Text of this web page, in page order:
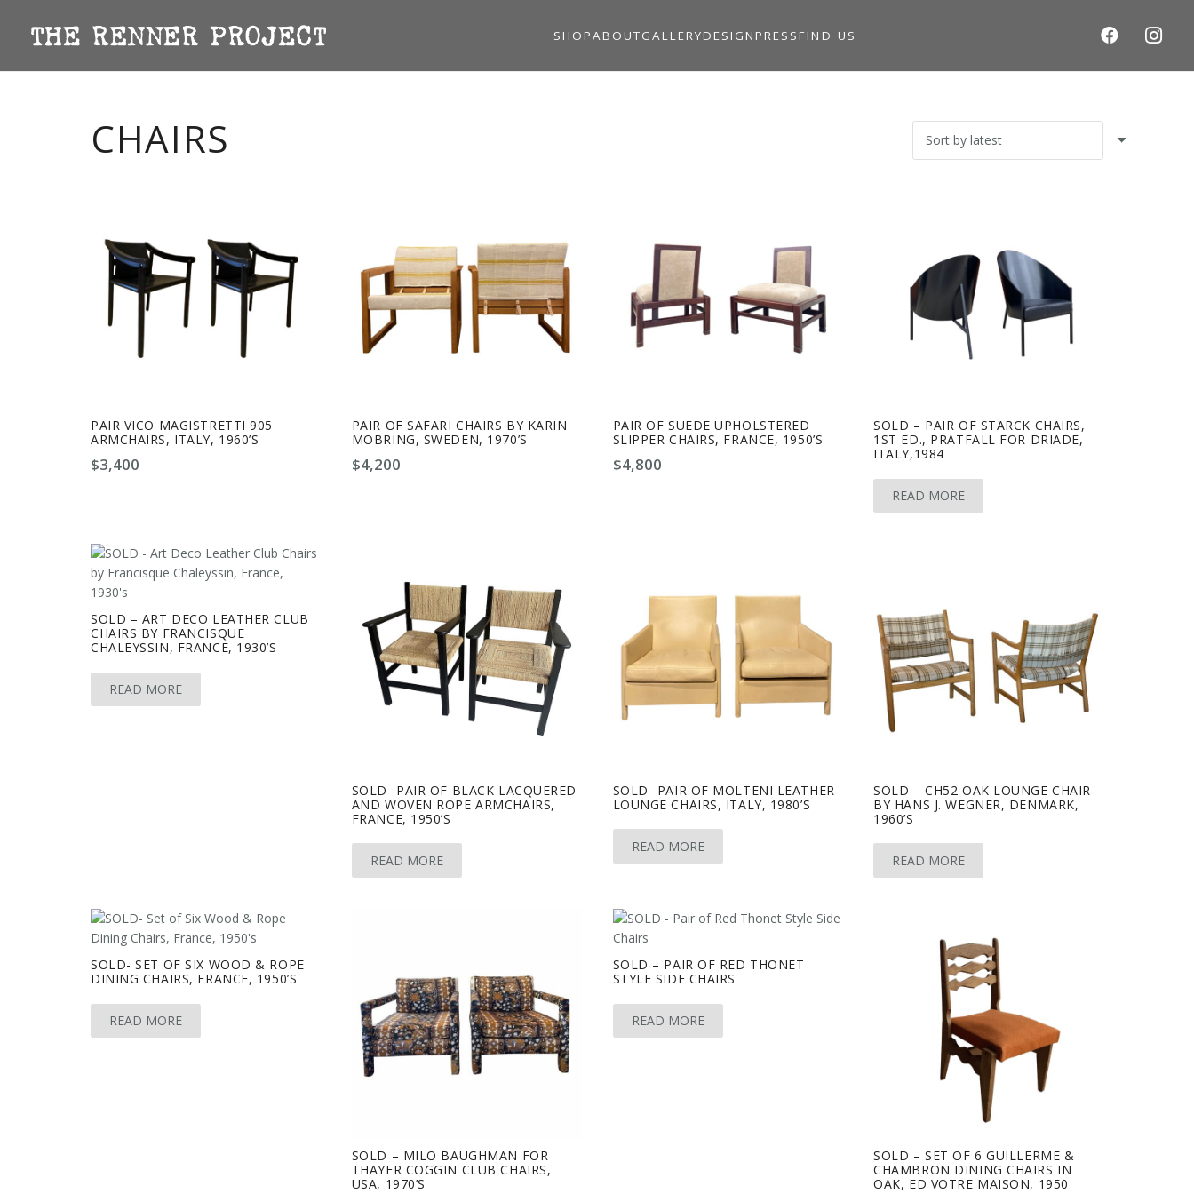
SHOPABOUTGALLERYDESIGN PRESS FIND US
CHAIRS
PAIR VICO MAGISTRETTI 905
ARMCHAIRS, ITALY, 1960’S
$3,400
PAIR OF SAFARI CHAIRS BY KARIN
MOBRING, SWEDEN, 1970’S
$4,200
PAIR OF SUEDE UPHOLSTERED
SLIPPER CHAIRS, FRANCE, 1950’S
$4,800
SOLD – PAIR OF STARCK CHAIRS,
1ST ED., PRATFALL FOR DRIADE,
ITALY,1984
READ MORE
SOLD – ART DECO LEATHER CLUB
CHAIRS BY FRANCISQUE
CHALEYSSIN, FRANCE, 1930’S
READ MORE
SOLD -PAIR OF BLACK LACQUERED
AND WOVEN ROPE ARMCHAIRS,
FRANCE, 1950’S
READ MORE
SOLD- PAIR OF MOLTENI LEATHER
LOUNGE CHAIRS, ITALY, 1980’S
READ MORE
SOLD – CH52 OAK LOUNGE CHAIR
BY HANS J. WEGNER, DENMARK,
1960’S
READ MORE
SOLD- SET OF SIX WOOD & ROPE
DINING CHAIRS, FRANCE, 1950’S
READ MORE
SOLD – MILO BAUGHMAN FOR
THAYER COGGIN CLUB CHAIRS,
USA, 1970’S
SOLD – PAIR OF RED THONET
STYLE SIDE CHAIRS
READ MORE
SOLD – SET OF 6 GUILLERME &
CHAMBRON DINING CHAIRS IN
OAK, ED VOTRE MAISON, 1950